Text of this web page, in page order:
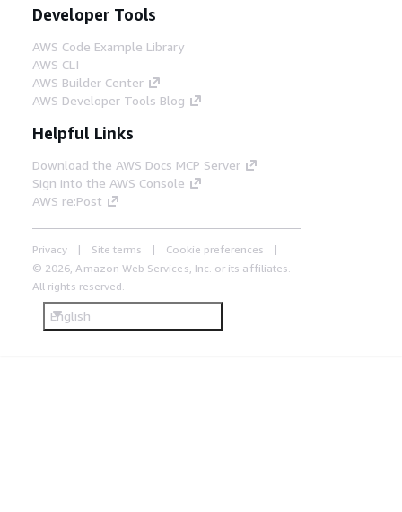
Developer Tools
AWS Code Example Library
AWS CLI
AWS Builder Center
AWS Developer Tools Blog
Helpful Links
Download the AWS Docs MCP Server
Sign into the AWS Console
AWS re:Post
Privacy Site terms
Cookie preferences
© 2026, Amazon Web Services, Inc. or its affiliates.
All rights reserved.
English